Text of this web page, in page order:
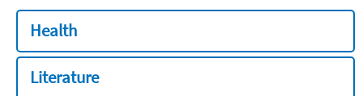
Health
Literature